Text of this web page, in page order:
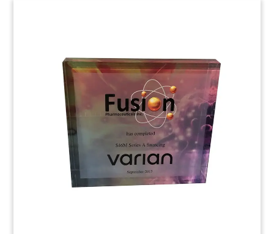
Pyramid-Shaped Deal Toy
Pyramid-shaped deal toy commemorating
convertible notes issued by Ligand
Pharmaceuticals, based in San Diego. Goldman
Sachs and Barclays acted as Joint Book-Running
Managers for the issue.